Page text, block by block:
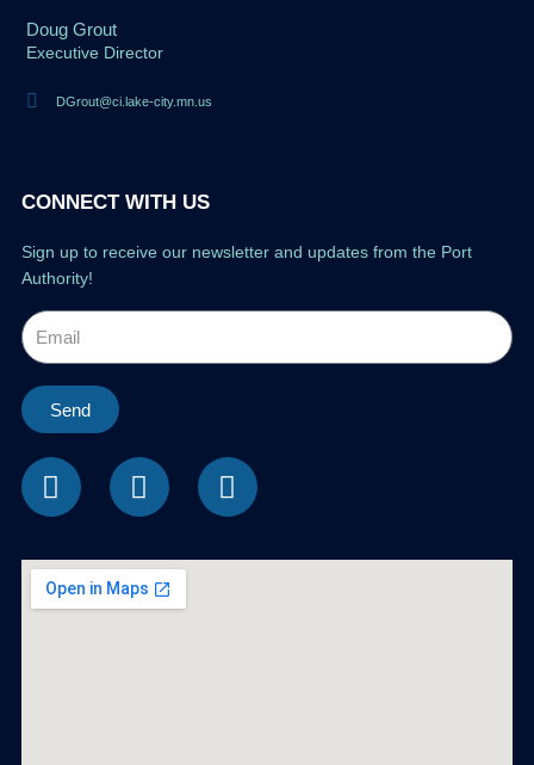
Doug Grout
Executive Director
DGrout@ci.lake-city.mn.us
CONNECT WITH US
Sign up to receive our newsletter and updates from the Port
Authority!
Send
F
a
e
b
o
I
n
t
a
g
L
i
k